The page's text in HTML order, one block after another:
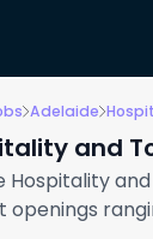
Adelaide
and
Hospitality
openings